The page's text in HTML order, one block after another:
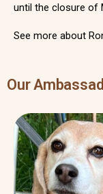
until the closure of
See more about
Our